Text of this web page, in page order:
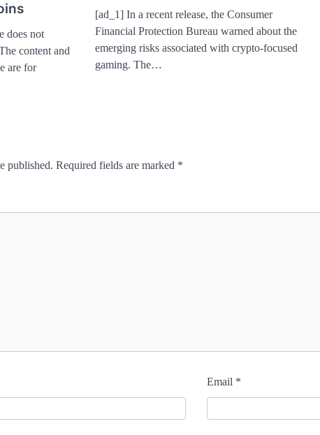
does not
content and
are for
[ad_1] In a recent release, the Consumer
Financial Protection Bureau warned about the
emerging risks associated with crypto-focused
gaming. The…
published. Required fields are marked *
Email *